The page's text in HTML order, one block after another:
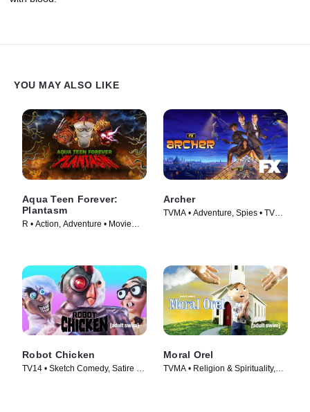
YOU MAY ALSO LIKE
Aqua Teen Forever:
Plantasm
R • Action, Adventure • Movie
Archer
TVMA • Adventure, Spies • TV
Robot Chicken
TV14 • Sketch Comedy, Satire •
Moral Orel
TVMA • Religion & Spirituality,